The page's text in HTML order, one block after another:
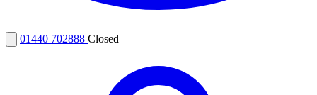
01440 702888 Closed